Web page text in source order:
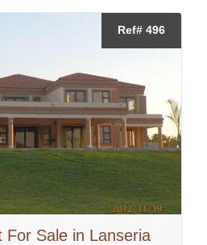
Ref# 496
For Sale in Lanseria